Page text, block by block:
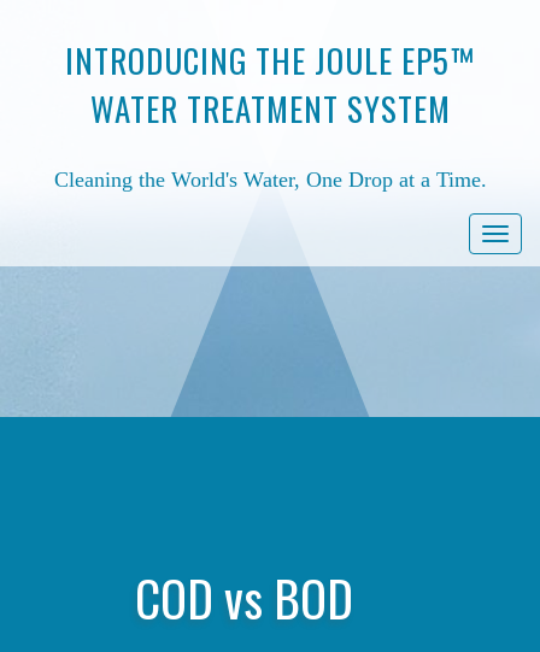
INTRODUCING THE JOULE EP5™
WATER TREATMENT SYSTEM
Cleaning the World's Water, One Drop at a Time.
COD vs BOD